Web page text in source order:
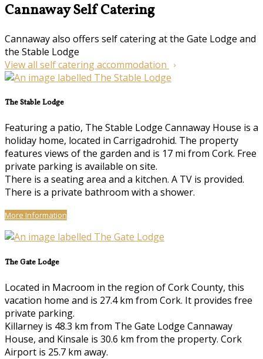
Cannaway Self Catering
Cannaway also offers self catering at the Gate Lodge and
the Stable Lodge
View all self catering accommodation
The Stable Lodge
Featuring a patio, The Stable Lodge Cannaway House is a
holiday home, located in Carrigadrohid. The property
features views of the garden and is 17 mi from Cork. Free
private parking is available on site.
There is a seating area and a kitchen. A TV is provided.
There is a private bathroom with a shower.
More Information
The Gate Lodge
Located in Macroom in the region of Cork County, this
vacation home and is 27.4 km from Cork. It provides free
private parking.
Killarney is 48.3 km from The Gate Lodge Cannaway
House, and Kinsale is 30.6 km from the property. Cork
Airport is 25.7 km away.